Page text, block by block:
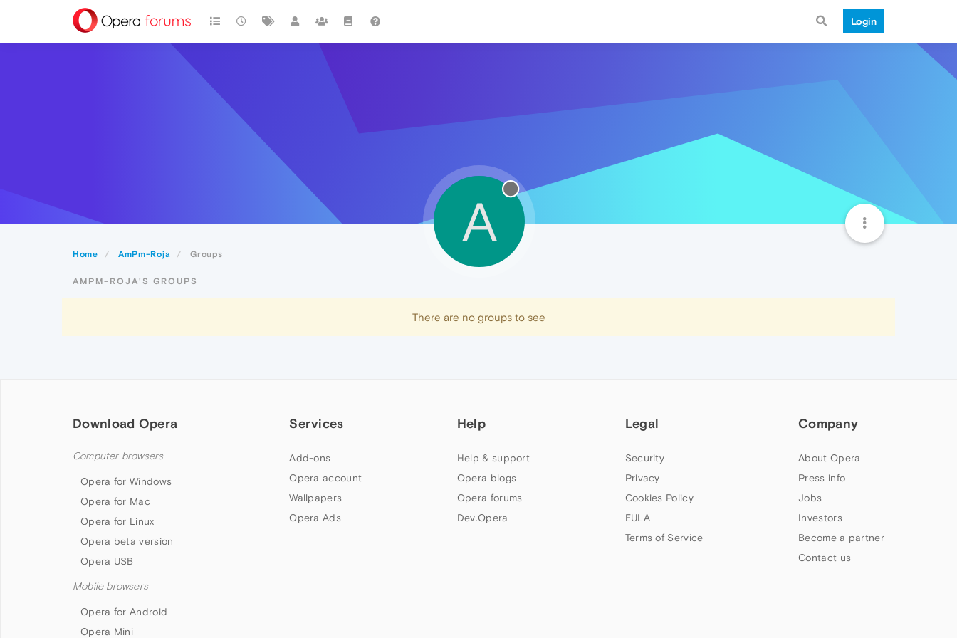
Login
Home AmPm-Roja Groups
A
AMPM-ROJA'S GROUPS
There are no groups to see
Download Opera
Computer browsers
Opera for Windows
Opera for Mac
Opera for Linux
Opera beta version
Opera USB
Mobile browsers
Opera for Android
Opera Mini
Services
Add-ons
Opera account
Wallpapers
Opera Ads
Help
Help & support
Opera blogs
Opera forums
Dev.Opera
Legal
Security
Privacy
Cookies Policy
EULA
Terms of Service
Company
About Opera
Press info
Jobs
Investors
Become a partner
Contact us